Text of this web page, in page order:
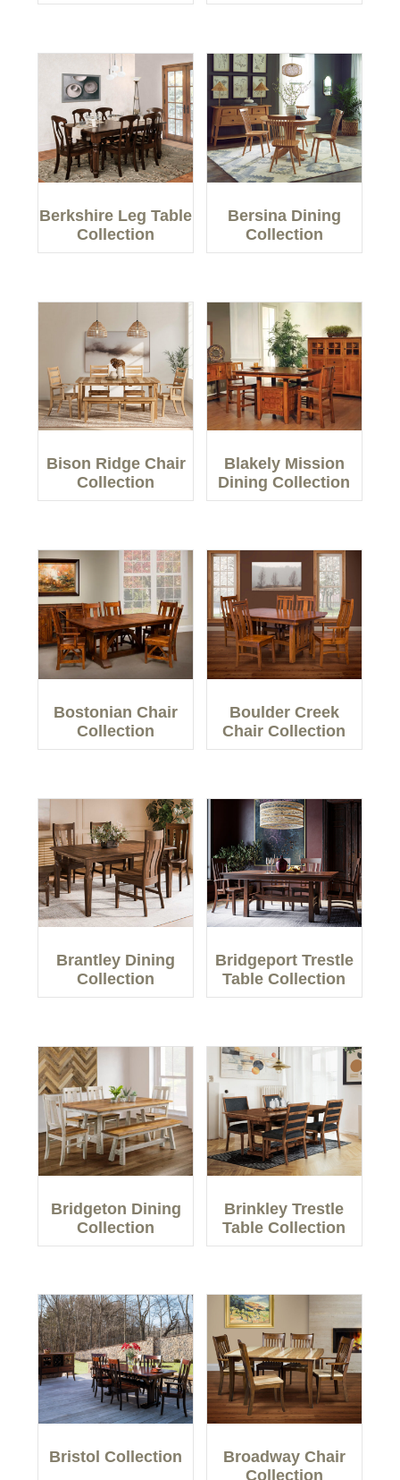
Berkshire Leg Table
Collection
Bersina Dining
Collection
Bison Ridge Chair
Collection
Blakely Mission
Dining Collection
Bostonian Chair
Collection
Boulder Creek
Chair Collection
Brantley Dining
Collection
Bridgeport Trestle
Table Collection
Bridgeton Dining
Collection
Brinkley Trestle
Table Collection
Bristol Collection
Broadway Chair
Collection